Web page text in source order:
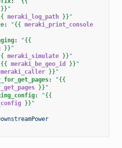
}} "
meraki_log_path }} "
: "{{ meraki_print_console
: "{{
}} "
meraki_simulate }} "
{{ meraki_be_geo_id }} "
meraki_caller }} "
: "{{
}} "
: "{{
}} "